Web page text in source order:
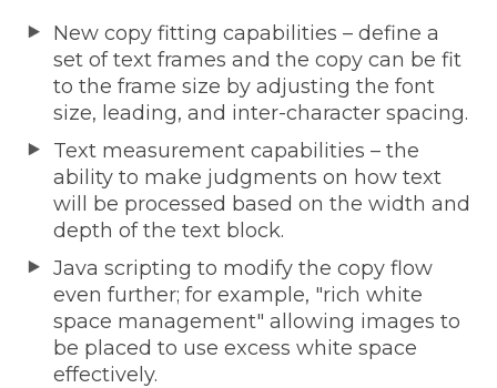
New copy fitting capabilities – define a
set of text frames and the copy can be fit
to the frame size by adjusting the font
size, leading, and inter-character spacing.
Text measurement capabilities – the
ability to make judgments on how text
will be processed based on the width and
depth of the text block.
Java scripting to modify the copy flow
even further; for example, "rich white
space management" allowing images to
be placed to use excess white space
effectively.